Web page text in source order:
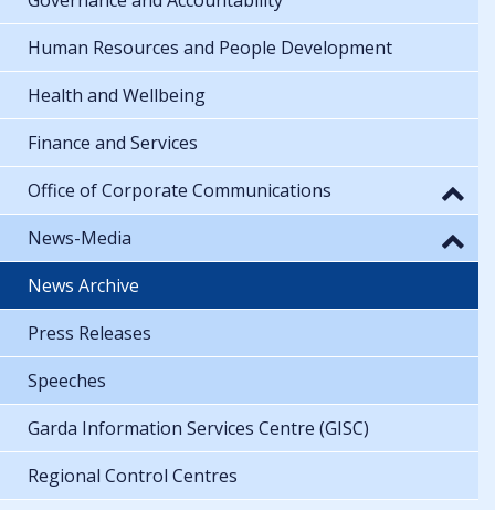
Human Resources and People Development
Health and Wellbeing
Finance and Services
Office of Corporate Communications
News-Media
News Archive
Press Releases
Speeches
Garda Information Services Centre (GISC)
Regional Control Centres